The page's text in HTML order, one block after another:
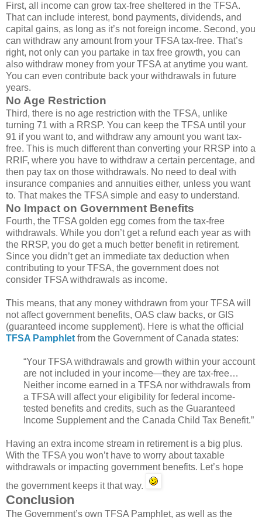
First, all income can grow tax-free sheltered in the TFSA.
That can include interest, bond payments, dividends, and
capital gains, as long as it’s not foreign income. Second, you
can withdraw any amount from your TFSA tax-free. That’s
right, not only can you partake in tax free growth, you can
also withdraw money from your TFSA at anytime you want.
You can even contribute back your withdrawals in future
years.
No Age Restriction
Third, there is no age restriction with the TFSA, unlike
turning 71 with a RRSP. You can keep the TFSA until your
91 if you want to, and withdraw any amount you want tax-
free. This is much different than converting your RRSP into a
RRIF, where you have to withdraw a certain percentage, and
then pay tax on those withdrawals. No need to deal with
insurance companies and annuities either, unless you want
to. That makes the TFSA simple and easy to understand.
No Impact on Government Benefits
Fourth, the TFSA golden egg comes from the tax-free
withdrawals. While you don’t get a refund each year as with
the RRSP, you do get a much better benefit in retirement.
Since you didn’t get an immediate tax deduction when
contributing to your TFSA, the government does not
consider TFSA withdrawals as income.
This means, that any money withdrawn from your TFSA will
not affect government benefits, OAS claw backs, or GIS
(guaranteed income supplement). Here is what the official
TFSA Pamphlet from the Government of Canada states:
“Your TFSA withdrawals and growth within your account
are not included in your income—they are tax-free…
Neither income earned in a TFSA nor withdrawals from
a TFSA will affect your eligibility for federal income-
tested benefits and credits, such as the Guaranteed
Income Supplement and the Canada Child Tax Benefit.”
Having an extra income stream in retirement is a big plus.
With the TFSA you won’t have to worry about taxable
withdrawals or impacting government benefits. Let’s hope
the government keeps it that way.
Conclusion
The Government’s own TFSA Pamphlet, as well as the